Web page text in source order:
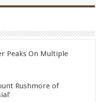
Peaks On Multiple
Rushmore of